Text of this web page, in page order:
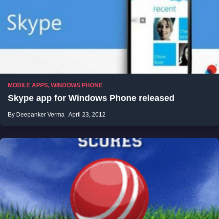
MOBILE APPS, WINDOWS PHONE
Skype app for Windows Phone released
By Deepanker Verma April 23, 2012